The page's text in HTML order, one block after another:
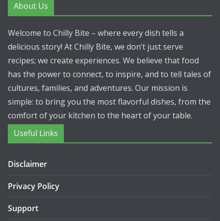
About Us
Welcome to Chilly Bite – where every dish tells a
delicious story! At Chilly Bite, we don’t just serve
recipes; we create experiences. We believe that food
has the power to connect, to inspire, and to tell tales of
cultures, families, and adventures. Our mission is
simple: to bring you the most flavorful dishes, from the
comfort of your kitchen to the heart of your table.
Useful Links
Disclaimer
Privacy Policy
Support